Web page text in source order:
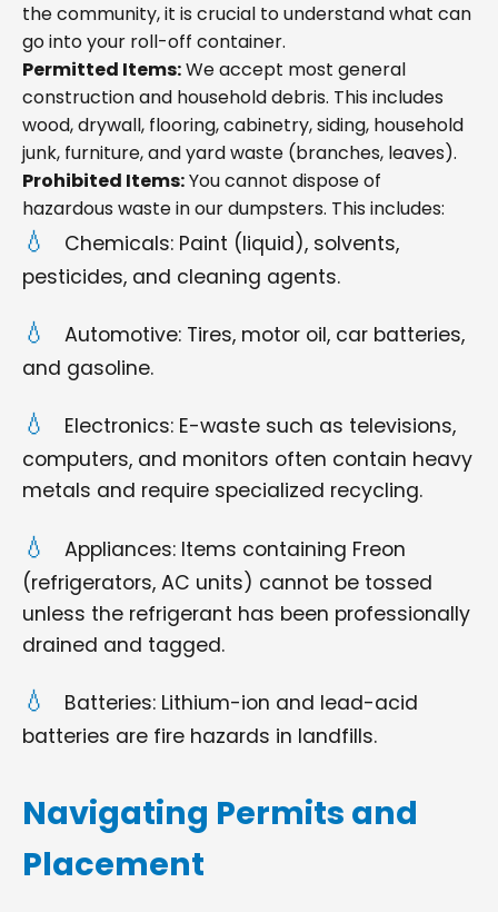
the community, it is crucial to understand what can
go into your roll-off container.
Permitted Items:We accept most general
construction and household debris. This includes
wood, drywall, flooring, cabinetry, siding, household
junk, furniture, and yard waste (branches, leaves).
Prohibited Items:You cannot dispose of
hazardous waste in our dumpsters. This includes:
Chemicals: Paint (liquid), solvents,
pesticides, and cleaning agents.
Automotive: Tires, motor oil, car batteries,
and gasoline.
Electronics: E-waste such as televisions,
computers, and monitors often contain heavy
metals and require specialized recycling.
Appliances: Items containing Freon
(refrigerators, AC units) cannot be tossed
unless the refrigerant has been professionally
drained and tagged.
Batteries: Lithium-ion and lead-acid
batteries are fire hazards in landfills.
Navigating Permits and
Placement